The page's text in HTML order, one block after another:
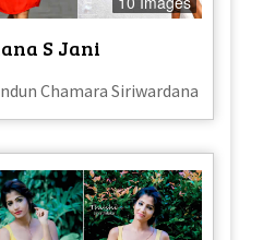
S Jani
Chamara Siriwardana